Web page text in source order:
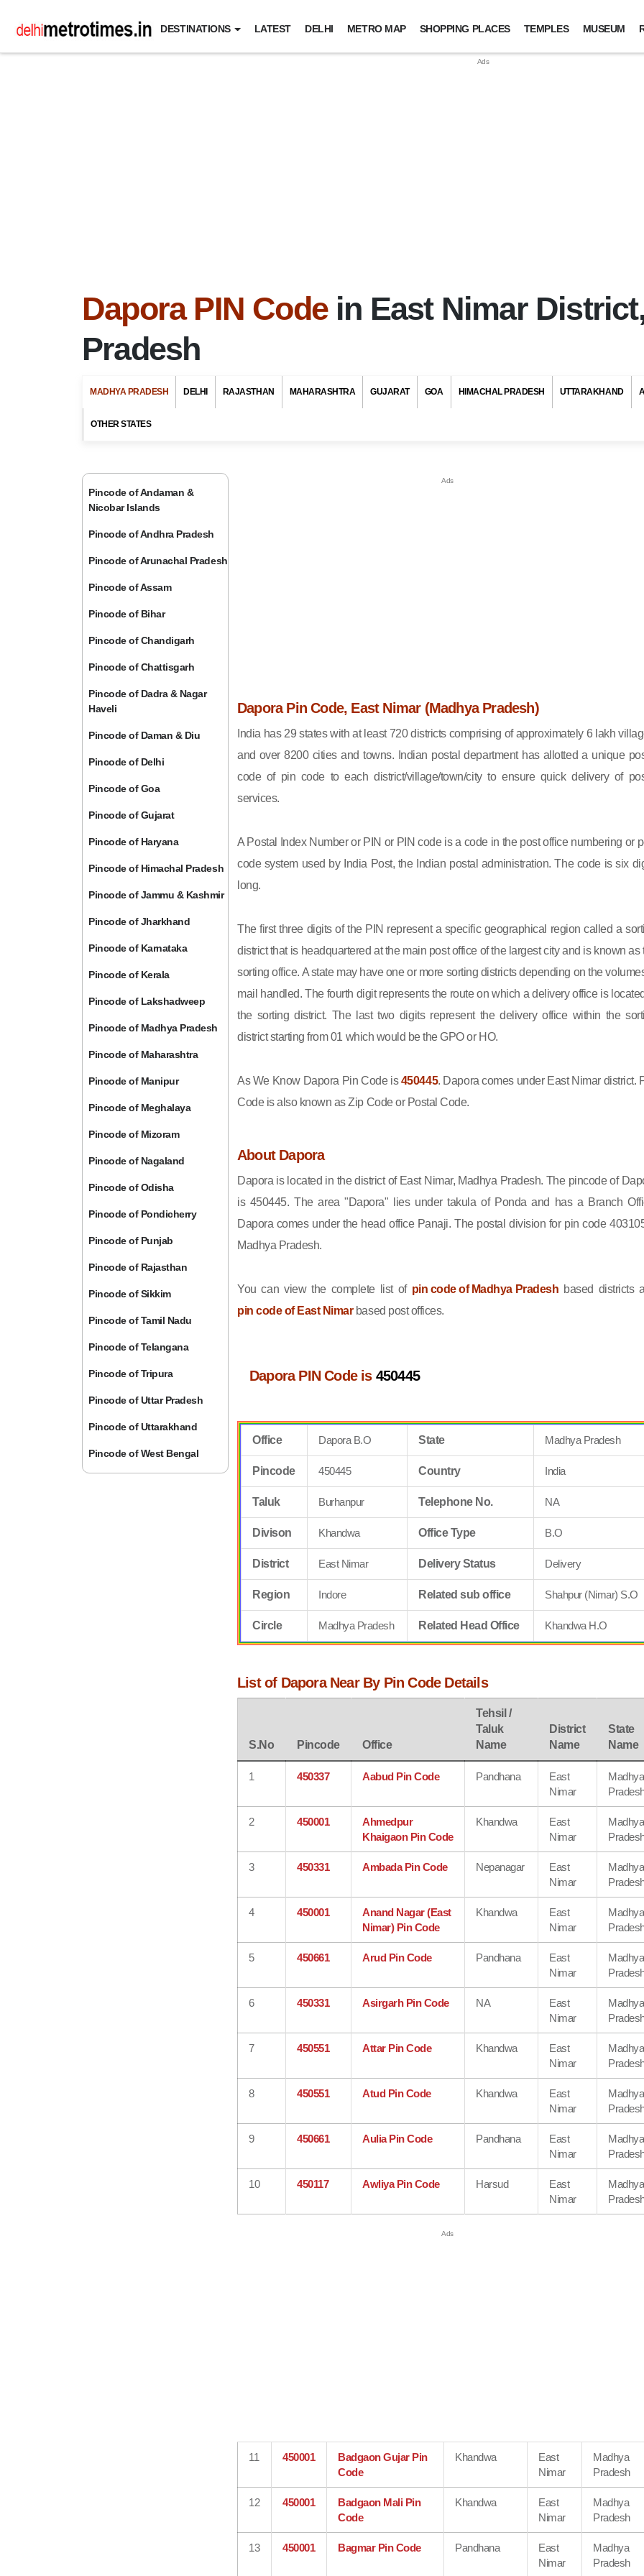
DESTINATIONS LATEST DELHI METRO MAP SHOPPING PLACES TEMPLES MUSEUM
Dapora PIN Codein East Nimar
Pradesh
MADHYA PRADESH DELHI RAJASTHAN MAHARASHTRA GUJARAT GOA HIMACHAL PRADESH UTTARAKHAND
OTHER STATES
Pincode of Andaman &
Nicobar Islands
Pincode of Andhra Pradesh
Pincode of Arunachal Pradesh
Pincode of Assam
Pincode of Bihar
Pincode of Chandigarh
Pincode of Chattisgarh
Pincode of Dadra & Nagar
Haveli
Pincode of Daman & Diu
Pincode of Delhi
Pincode of Goa
Pincode of Gujarat
Pincode of Haryana
Pincode of Himachal Pradesh
Pincode of Jammu & Kashmir
Pincode of Jharkhand
Pincode of Karnataka
Pincode of Kerala
Pincode of Lakshadweep
Pincode of Madhya Pradesh
Pincode of Maharashtra
Pincode of Manipur
Pincode of Meghalaya
Pincode of Mizoram
Pincode of Nagaland
Pincode of Odisha
Pincode of Pondicherry
Pincode of Punjab
Pincode of Rajasthan
Pincode of Sikkim
Pincode of Tamil Nadu
Pincode of Telangana
Pincode of Tripura
Pincode of Uttar Pradesh
Pincode of Uttarakhand
Pincode of West Bengal
Dapora Pin Code, East Nimar (Madhya Pradesh)
India has 29 states with at least 720 districts comprising of approximately 6 lakh
and over 8200 cities and towns. Indian postal department has allotted a unique
code of pin code to each district/village/town/city to ensure quick delivery of
services.
A Postal Index Number or PIN or PIN code is a code in the post office numbering or
code system used by India Post, the Indian postal administration. The code is six
long.
The first three digits of the PIN represent a specific geographical region called a
district that is headquartered at the main post office of the largest city and is known as
sorting office. A state may have one or more sorting districts depending on the
mail handled. The fourth digit represents the route on which a delivery office is
the sorting district. The last two digits represent the delivery office within the
district starting from 01 which would be the GPO or HO.
As We Know Dapora Pin Code is450445. Dapora comes under East Nimar district.
Code is also known as Zip Code or Postal Code.
About Dapora
Dapora is located in the district of East Nimar, Madhya Pradesh. The pincode of
is 450445. The area "Dapora" lies under takula of Ponda and has a Branch
Dapora comes under the head office Panaji. The postal division for pin code
Madhya Pradesh.
You can view the complete list of pin code of Madhya Pradesh based districts
pin code of East Nimarbased post offices.
Dapora PIN Code is 450445
Office Dapora B.O State Madhya Pradesh
Pincode 450445 Country India
Taluk Burhanpur Telephone No. NA
Divison Khandwa Office Type B.O
District East Nimar Delivery Status Delivery
Region Indore Related sub office Shahpur (Nimar) S.O
Circle Madhya Pradesh Related Head Office Khandwa H.O
List of Dapora Near By Pin Code Details
S.No Pincode Office
Tehsil /
Taluk
Name
District
Name
State
Name
1 450337 Aabud Pin Code Pandhana
East
Nimar
Madhya
2 450001
Ahmedpur
Khaigaon Pin Code
Khandwa
East
Nimar
Madhya
3 450331 Ambada Pin Code Nepanagar
East
Nimar
Madhya
4 450001
Anand Nagar (East
Nimar) Pin Code
Khandwa
East
Nimar
Madhya
5 450661 Arud Pin Code Pandhana
East
Nimar
Madhya
6 450331 Asirgarh Pin Code NA
East
Nimar
Madhya
7 450551 Attar Pin Code Khandwa
East
Nimar
Madhya
8 450551 Atud Pin Code Khandwa
East
Nimar
Madhya
9 450661 Aulia Pin Code Pandhana
East
Nimar
Madhya
10 450117 Awliya Pin Code Harsud
East
Nimar
Madhya
11 450001
Badgaon Gujar Pin
Code
Khandwa
East
Nimar
Madhya
Pradesh
12 450001
Badgaon Mali Pin
Code
Khandwa
East
Nimar
Madhya
Pradesh
13 450001 Bagmar Pin Code Pandhana
East
Nimar
Madhya
Pradesh